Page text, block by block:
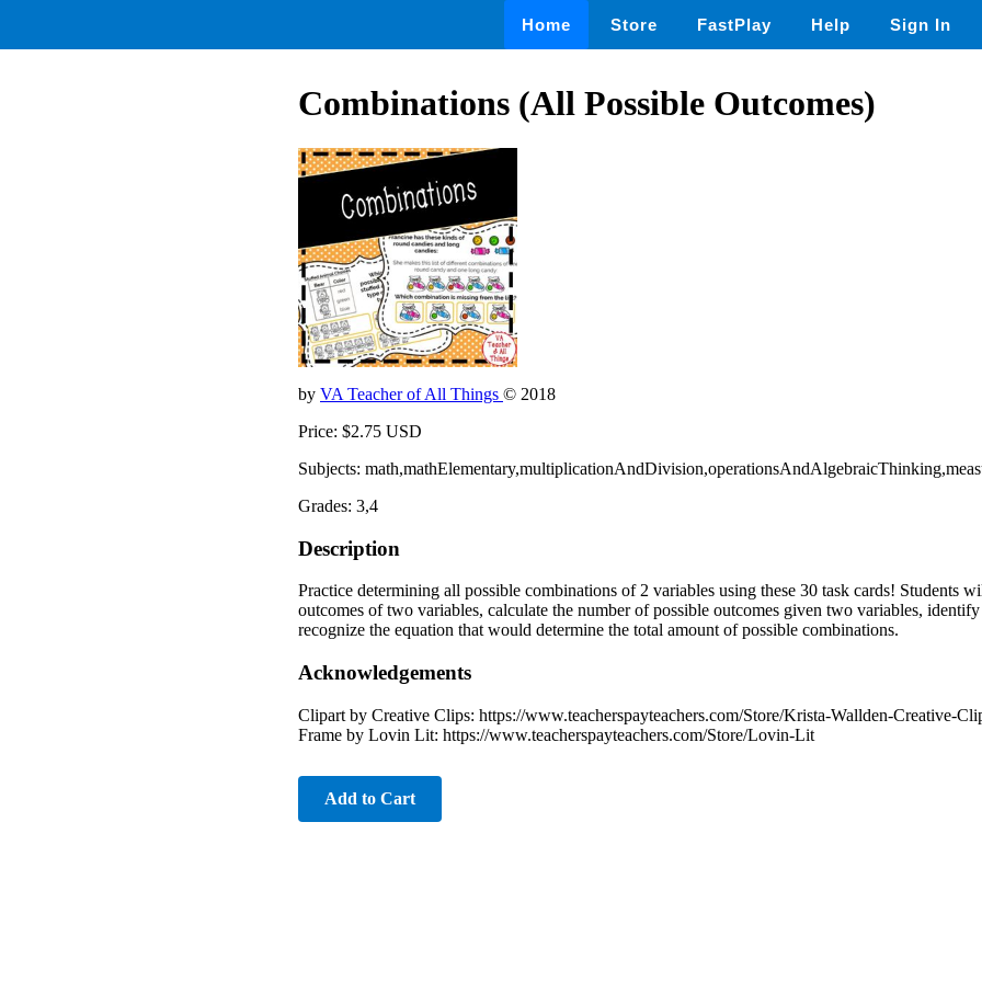
Home Store FastPlay Help Sign In
Combinations (All Possible Outcomes)
by VA Teacher of All Things © 2018
Price: $2.75 USD
Subjects:
Grades: 3,4
Description
Practice determining all possible combinations of 2 variables using these 30 task cards! Students
outcomes of two variables, calculate the number of possible outcomes given two variables,
recognize the equation that would determine the total amount of possible combinations.
Acknowledgements
Clipart by Creative Clips: https://www.teacherspayteachers.com/Store/Krista-Wallden-Creative-
Frame by Lovin Lit: https://www.teacherspayteachers.com/Store/Lovin-Lit
Add to Cart